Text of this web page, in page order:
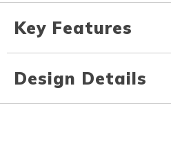
Key Features
Design Details